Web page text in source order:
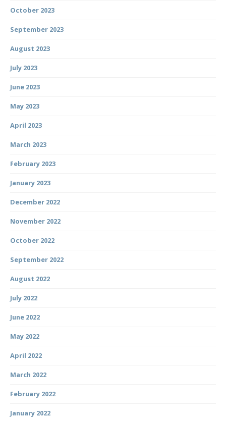
October 2023
September 2023
August 2023
July 2023
June 2023
May 2023
April 2023
March 2023
February 2023
January 2023
December 2022
November 2022
October 2022
September 2022
August 2022
July 2022
June 2022
May 2022
April 2022
March 2022
February 2022
January 2022